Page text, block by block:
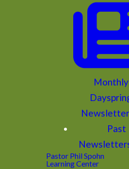
Monthly
Newsletter
Past
Pastor Phil Spohn
Learning Center